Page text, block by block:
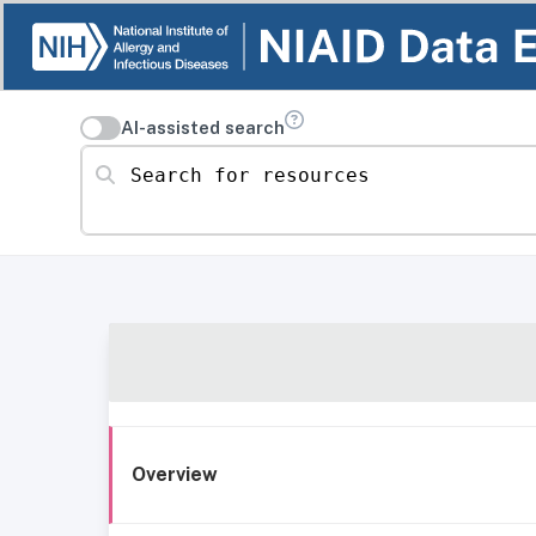
AI-assisted search
Search for resources
Overview